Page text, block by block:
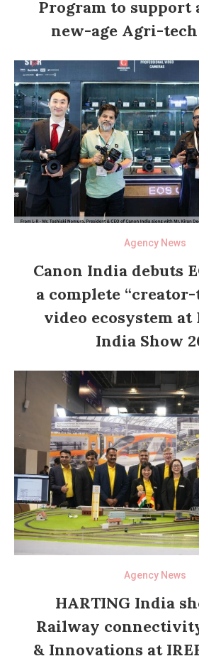
Program to support
new-age Agri-
Agency News
Canon India debuts
a complete
video ecosystem at
India Show
Agency News
HARTING India
Railway
& Innovations at